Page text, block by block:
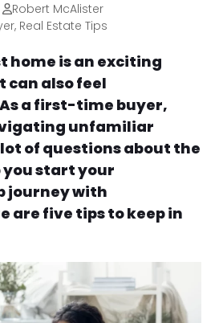
Robert McAlister
, Real Estate Tips
home is an exciting
can also feel
a first-time buyer,
unfamiliar
of questions about the
you start your
journey with
are five tips to keep in